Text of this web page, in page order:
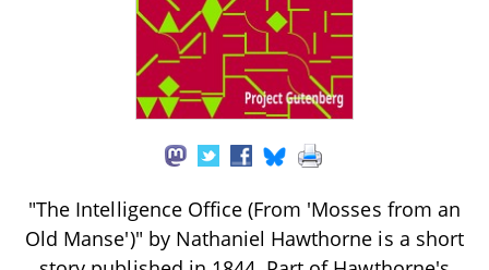
"The Intelligence Office (From 'Mosses from an
Old Manse')" by Nathaniel Hawthorne is a short